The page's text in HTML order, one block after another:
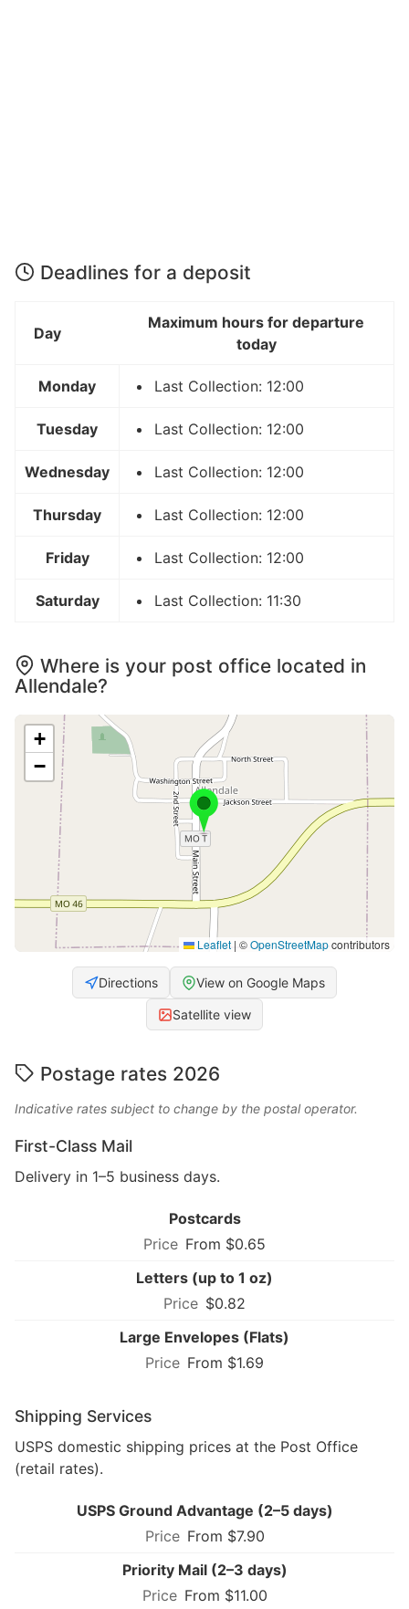
Deadlines for a deposit
Day
Maximum hours for departure
today
Monday Last Collection: 12:00
Tuesday Last Collection: 12:00
Wednesday Last Collection: 12:00
Thursday Last Collection: 12:00
Friday Last Collection: 12:00
Saturday Last Collection: 11:30
Where is your post office located in
Allendale?
+
−
Leaflet | ©OpenStreetMapcontributors
Directions View on Google Maps
Satellite view
Postage rates 2026
Indicative rates subject to change by the postal operator.
First-Class Mail
Delivery in 1–5 business days.
Postcards
From $0.65
Letters (up to 1 oz)
$0.82
Large Envelopes (Flats)
From $1.69
Shipping Services
USPS domestic shipping prices at the Post Office
(retail rates).
USPS Ground Advantage (2–5 days)
From $7.90
Priority Mail (2–3 days)
From $11.00